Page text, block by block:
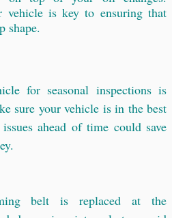
is key to ensuring that
shape.
for seasonal inspections is
sure your vehicle is in the best
ahead of time could save
belt is replaced at the